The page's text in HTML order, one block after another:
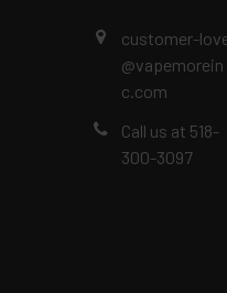
customer-
@vapemorein
c.com
Call us at 518-
300-3097